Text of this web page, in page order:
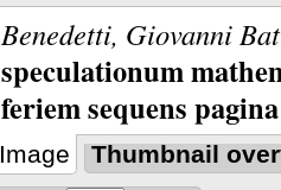
Benedetti, Giovanni
speculationum
feriem sequens
Image Thumbnail